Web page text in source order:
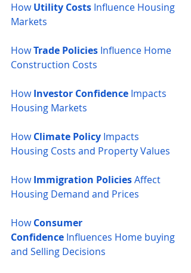
How Utility Costs Influence Housing
Markets
How Trade Policies Influence Home
Construction Costs
How Investor Confidence Impacts
Housing Markets
How Climate Policy Impacts
Housing Costs and Property Values
How Immigration Policies Affect
Housing Demand and Prices
How Consumer
Confidence Influences Home buying
and Selling Decisions